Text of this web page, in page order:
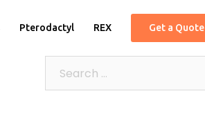
Pterodactyl REX Get a Quote